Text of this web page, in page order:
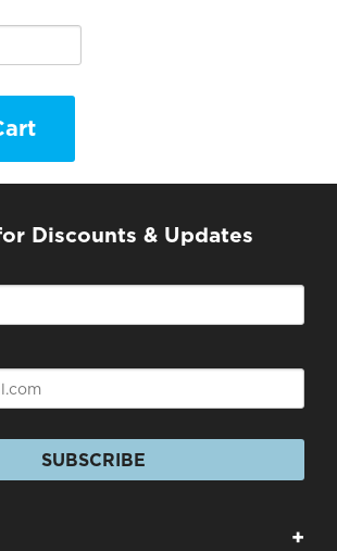
Discounts & Updates
SUBSCRIBE
+